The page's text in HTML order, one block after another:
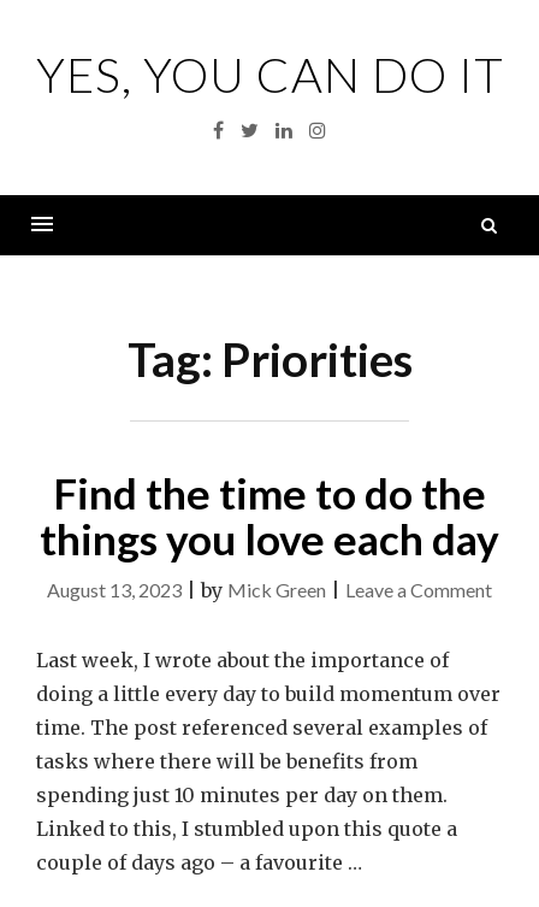
contentYES, YOU CAN DO IT
Facebook
TwitterLinkedinInstagram
Tag: Priorities
Find the time to do the
things you love each day
August 13, 2023 |by Mick Green Leave a Commenton
time
Last week, I wrote about the importance of
doing a little every day to build momentum over
time. The post referenced several examples of
tasks where there will be benefits from
spending just 10 minutes per day on them.
Linked to this, I stumbled upon this quote a
couple of days ago – a favourite …